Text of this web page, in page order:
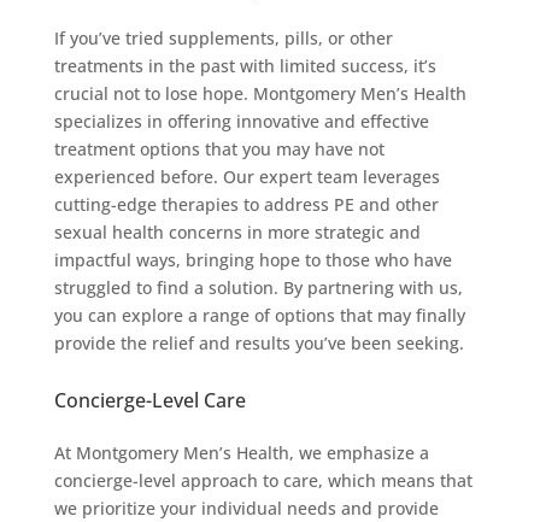
If you’ve tried supplements, pills, or other
treatments in the past with limited success, it’s
crucial not to lose hope. Montgomery Men’s Health
specializes in offering innovative and effective
treatment options that you may have not
experienced before. Our expert team leverages
cutting-edge therapies to address PE and other
sexual health concerns in more strategic and
impactful ways, bringing hope to those who have
struggled to find a solution. By partnering with us,
you can explore a range of options that may finally
provide the relief and results you’ve been seeking.
Concierge-Level Care
At Montgomery Men’s Health, we emphasize a
concierge-level approach to care, which means that
we prioritize your individual needs and provide